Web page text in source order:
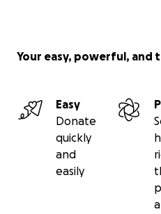
Your easy, powerful, and
Easy
Donate
quickly
and
easily